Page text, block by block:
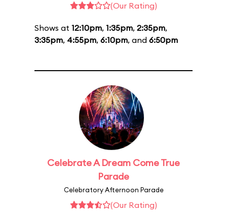
(Our Rating)
Shows at 12:10pm, 1:35pm, 2:35pm,
3:35pm, 4:55pm, 6:10pm, and 6:50pm
Celebrate A Dream Come True
Parade
Celebratory Afternoon Parade
(Our Rating)